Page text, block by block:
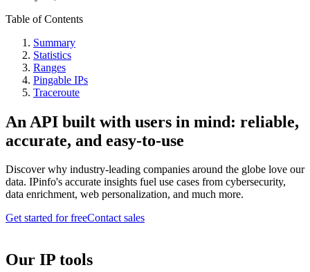
Table of Contents
Summary
Statistics
Ranges
Pingable IPs
Traceroute
An API built with users in mind: reliable,
accurate, and easy-to-use
Discover why industry-leading companies around the globe love our
data. IPinfo's accurate insights fuel use cases from cybersecurity,
data enrichment, web personalization, and much more.
Get started for freeContact sales
Our IP tools